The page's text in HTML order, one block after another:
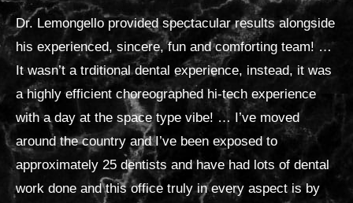
Dr. Lemongello provided spectacular results alongside
his experienced, sincere, fun and comforting team! …
It wasn’t a trditional dental experience, instead, it was
a highly efficient choreographed hi-tech experience
with a day at the space type vibe! … I’ve moved
around the country and I’ve been exposed to
approximately 25 dentists and have had lots of dental
work done and this office truly in every aspect is by